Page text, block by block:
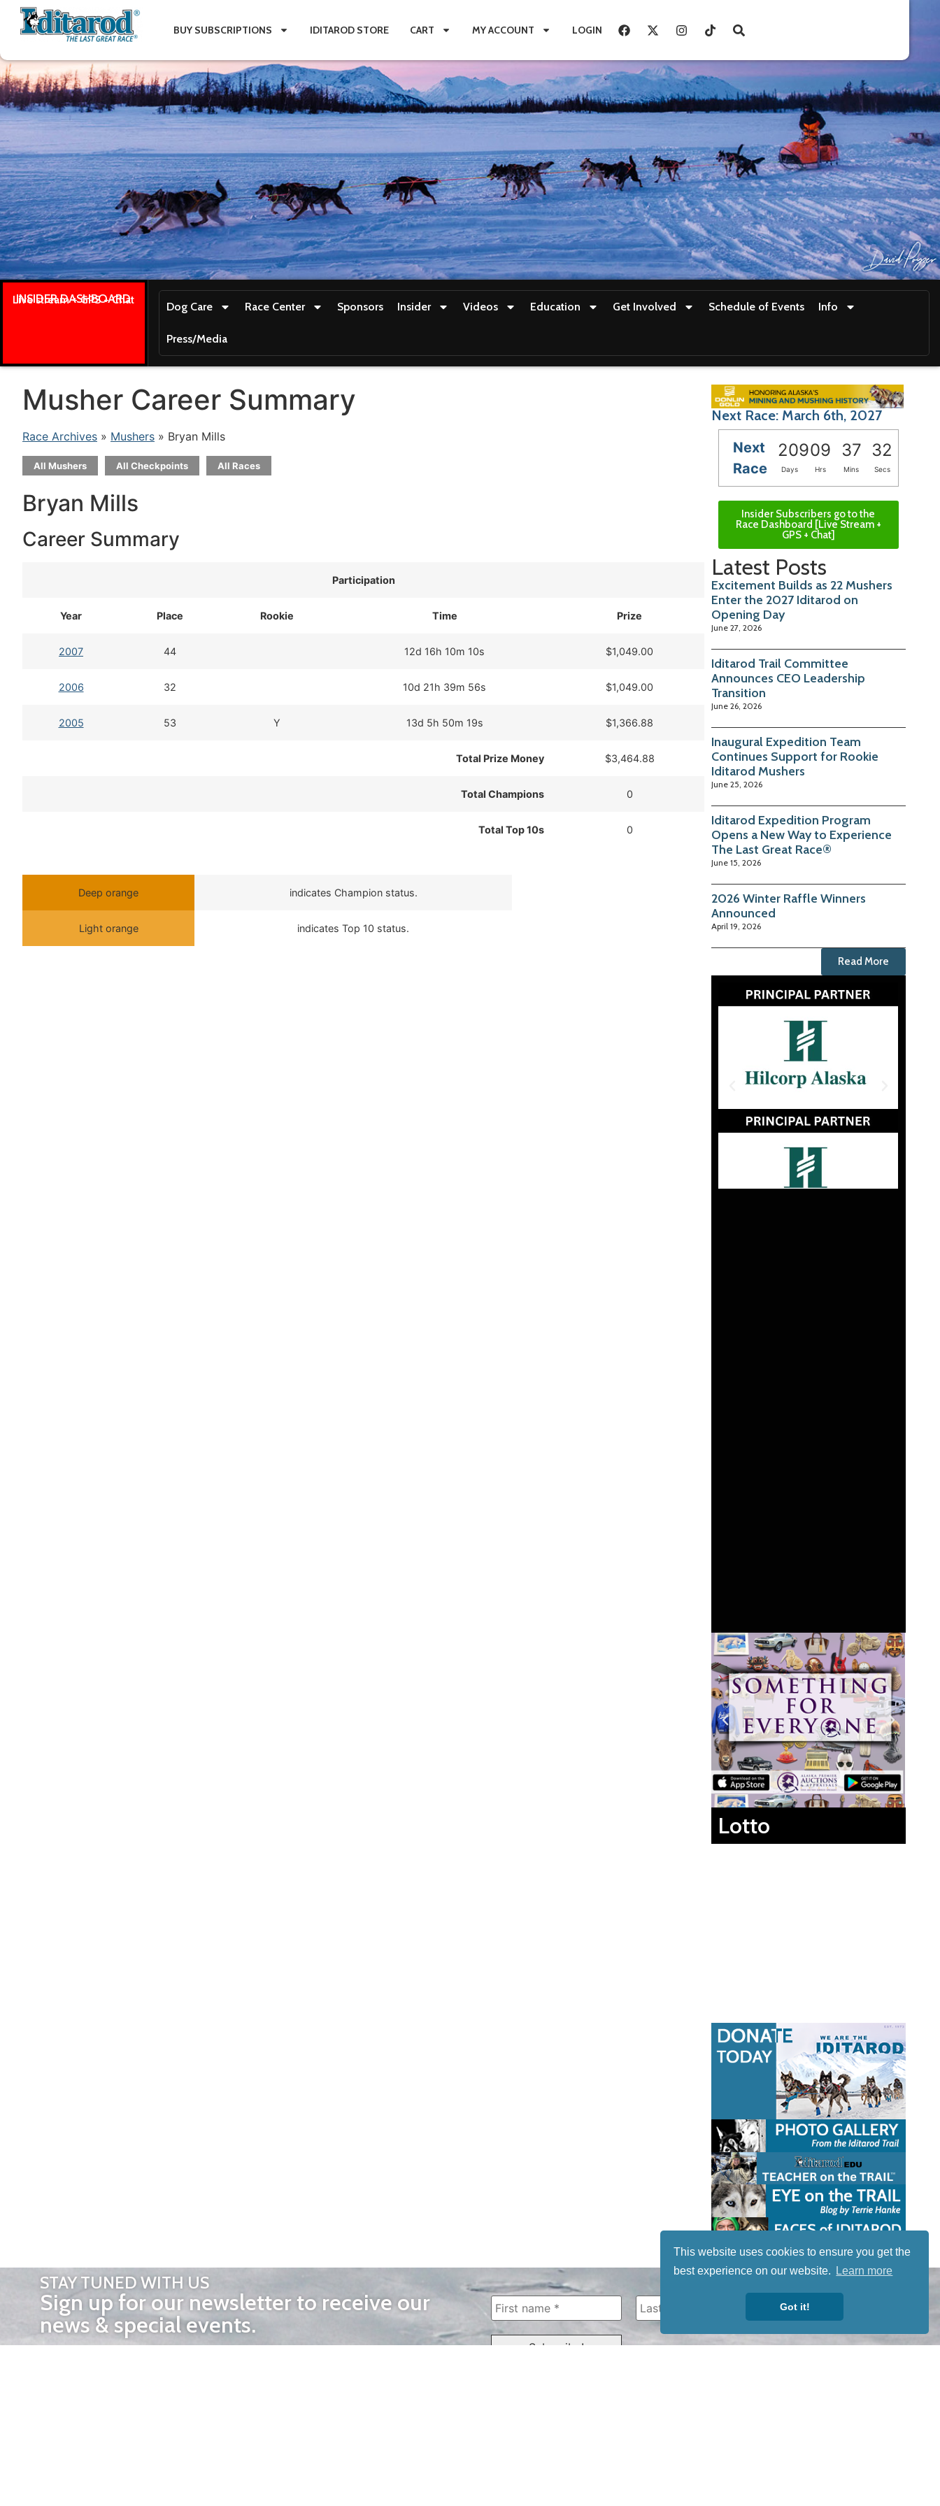
This website uses cookies to ensure you get the
best experience on our website.
Learn more
Got it!
BUY SUBSCRIPTIONS IDITAROD STORE CART MY ACCOUNT LOGIN
INSIDER DASHBOARD
Live stream + GPS + Chat
Dog Care Race Center Sponsors Insider Videos Education Get Involved Schedule of Events Info
Press/Media
Musher Career Summary
Race Archives » Mushers » Bryan Mills
All Mushers All Checkpoints All Races
Bryan Mills
Career Summary
Participation
Year Place Rookie Time Prize
2007 44 12d 16h 10m 10s $1,049.00
2006 32 10d 21h 39m 56s $1,049.00
2005 53 Y 13d 5h 50m 19s $1,366.88
Total Prize Money $3,464.88
Total Champions 0
Total Top 10s 0
Deep orange indicates Champion status.
Light orange indicates Top 10 status.
Next Race: March 6th, 2027
Next
Race
20909 37 31
Days Hrs Mins Secs
Insider Subscribers go to the
Race Dashboard [Live Stream +
GPS + Chat]
Latest Posts
Excitement Builds as 22 Mushers
Enter the 2027 Iditarod on
Opening Day
June 27, 2026
Iditarod Trail Committee
Announces CEO Leadership
Transition
June 26, 2026
Inaugural Expedition Team
Continues Support for Rookie
Iditarod Mushers
June 25, 2026
Iditarod Expedition Program
Opens a New Way to Experience
The Last Great Race®
June 15, 2026
2026 Winter Raffle Winners
Announced
April 19, 2026
Read More
Lotto
STAY TUNED WITH US
Sign up for our newsletter to receive our
news & special events.